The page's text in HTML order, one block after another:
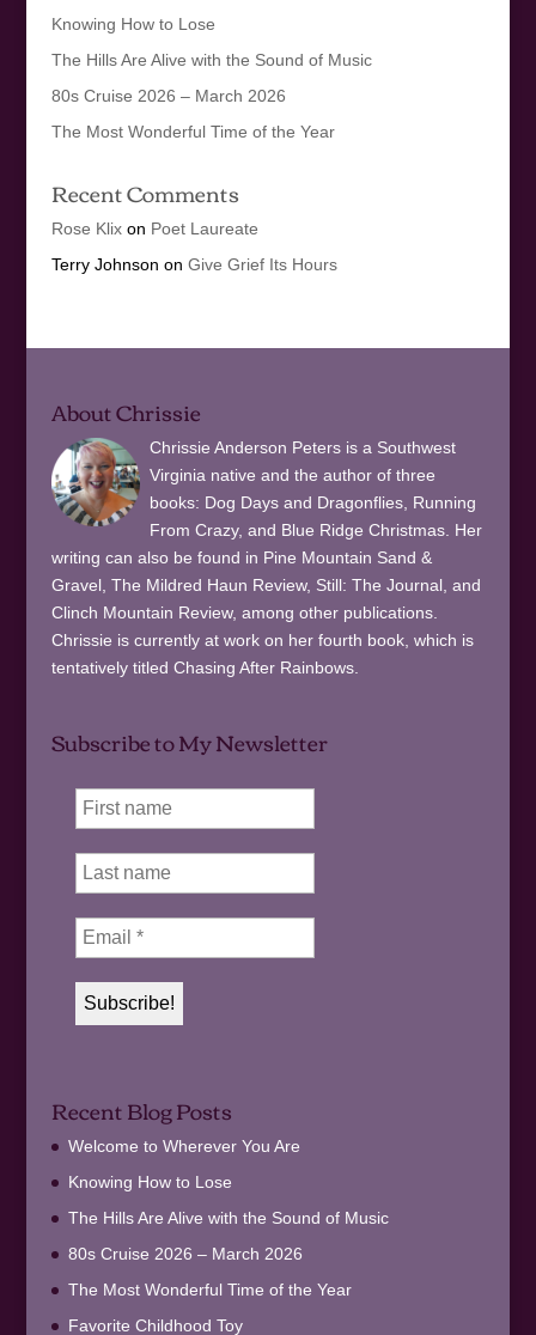
Knowing How to Lose
The Hills Are Alive with the Sound of Music
80s Cruise 2026 – March 2026
The Most Wonderful Time of the Year
Recent Comments
Rose Klixon Poet Laureate
Terry Johnson on Give Grief Its Hours
About Chrissie
Chrissie Anderson Peters is a Southwest
Virginia native and the author of three
books: Dog Days and Dragonflies, Running
From Crazy, and Blue Ridge Christmas. Her
writing can also be found in Pine Mountain Sand &
Gravel, The Mildred Haun Review, Still: The Journal, and
Clinch Mountain Review, among other publications.
Chrissie is currently at work on her fourth book, which is
tentatively titled Chasing After Rainbows.
Subscribe to My Newsletter
Recent Blog Posts
Welcome to Wherever You Are
Knowing How to Lose
The Hills Are Alive with the Sound of Music
80s Cruise 2026 – March 2026
The Most Wonderful Time of the Year
Favorite Childhood Toy